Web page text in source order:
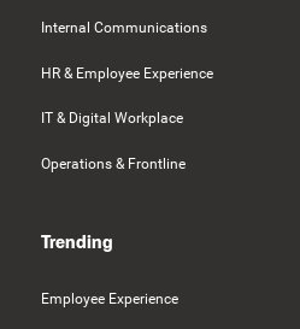
Internal Communications
HR & Employee Experience
IT & Digital Workplace
Operations & Frontline
Trending
Employee Experience